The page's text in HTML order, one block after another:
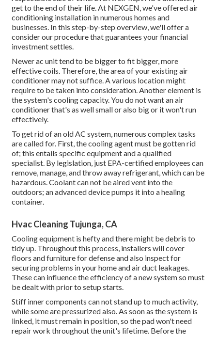
get to the end of their life. At NEXGEN, we've offered air
conditioning installation in numerous homes and
businesses. In this step-by-step overview, we'll offer a
consider our procedure that guarantees your financial
investment settles.
Newer ac unit tend to be bigger to fit bigger, more
effective coils. Therefore, the area of your existing air
conditioner may not suffice. A various location might
require to be taken into consideration. Another element is
the system's cooling capacity. You do not want an air
conditioner that's as well small or also big or it won't run
effectively.
To get rid of an old AC system, numerous complex tasks
are called for. First, the cooling agent must be gotten rid
of; this entails specific equipment and a qualified
specialist. By legislation, just EPA-certifiedemployees can
remove, manage, and throw away refrigerant, which can be
hazardous. Coolant can not be aired vent into the
outdoors; an advanced device pumps it into a healing
container.
Hvac Cleaning Tujunga, CA
Cooling equipment is hefty and there might be debris to
tidy up. Throughout this process, installers will cover
floors and furniture for defense and also inspect for
securing problems in your home and air duct leakages.
These can influence the efficiency of a new system so must
be dealt with prior to setup starts.
Stiff inner components can not stand up to much activity,
while some are pressurized also. As soon as the system is
linked, it must remain in position, so the pad won't need
repair work throughout the unit's lifetime. Before the